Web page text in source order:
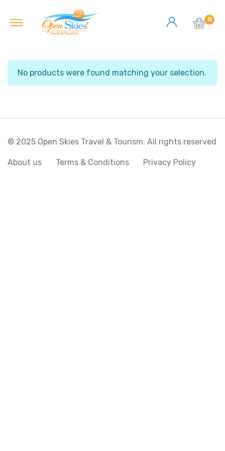
0
No products were found matching your selection.
© 2025 Open Skies Travel & Tourism. All rights reserved
About us Terms & Conditions Privacy Policy